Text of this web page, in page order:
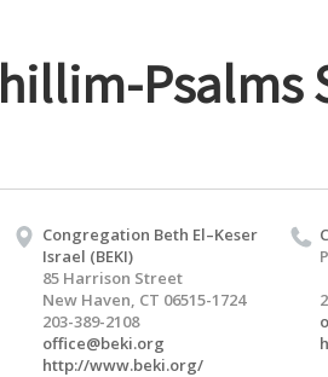
Psalms
Congregation Beth El–Keser
Israel (BEKI)
85 Harrison Street
New Haven, CT 06515-1724
203-389-2108
office@beki.org
http://www.beki.org/